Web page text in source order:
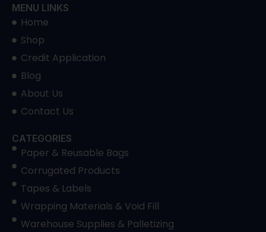
MENU LINKS
Home
Shop
Credit Application
Blog
About Us
Contact Us
CATEGORIES
Paper & Reusable Bags
Corrugated Products
Tapes & Labels
Wrapping Materials & Void Fill
Warehouse Supplies & Palletizing